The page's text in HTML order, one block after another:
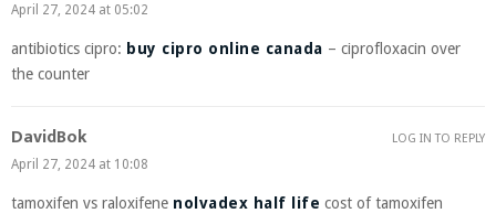
April 27, 2024 at 05:02
antibiotics cipro: buy cipro online canada – ciprofloxacin over
the counter
DavidBok
April 27, 2024 at 10:08
tamoxifen vs raloxifene nolvadex half life cost of tamoxifen
LOG IN TO REPLY